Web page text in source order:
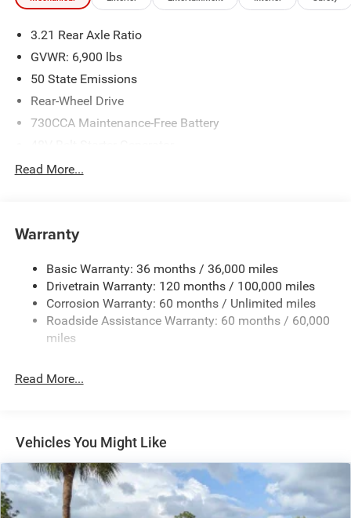
3.21 Rear Axle Ratio
GVWR: 6,900 lbs
50 State Emissions
Rear-Wheel Drive
730CCA Maintenance-Free Battery
Class IV Towing Equipment -inc: Hitch and Trailer Sway
1920# Maximum Payload
Front And Rear Anti-Roll Bars
Electric Power-Assist Steering
26 Gal. Fuel Tank
Single Stainless Steel Exhaust
Solid Axle Rear Suspension w/Coil Springs
Electric Parking Brake
Read More...
Warranty
Basic Warranty: 36 months / 36,000 miles
Drivetrain Warranty: 120 months / 100,000 miles
Corrosion Warranty: 60 months / Unlimited miles
Roadside Assistance Warranty: 60 months / 60,000
miles
Read More...
Vehicles You Might Like